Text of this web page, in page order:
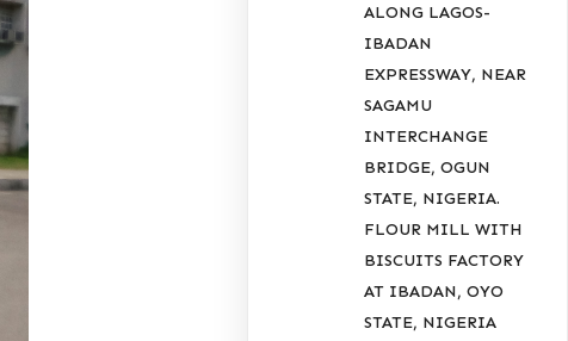
ALONG LAGOS-
IBADAN
EXPRESSWAY, NEAR
SAGAMU
INTERCHANGE
BRIDGE, OGUN
STATE, NIGERIA.
FLOUR MILL WITH
BISCUITS FACTORY
AT IBADAN, OYO
STATE, NIGERIA